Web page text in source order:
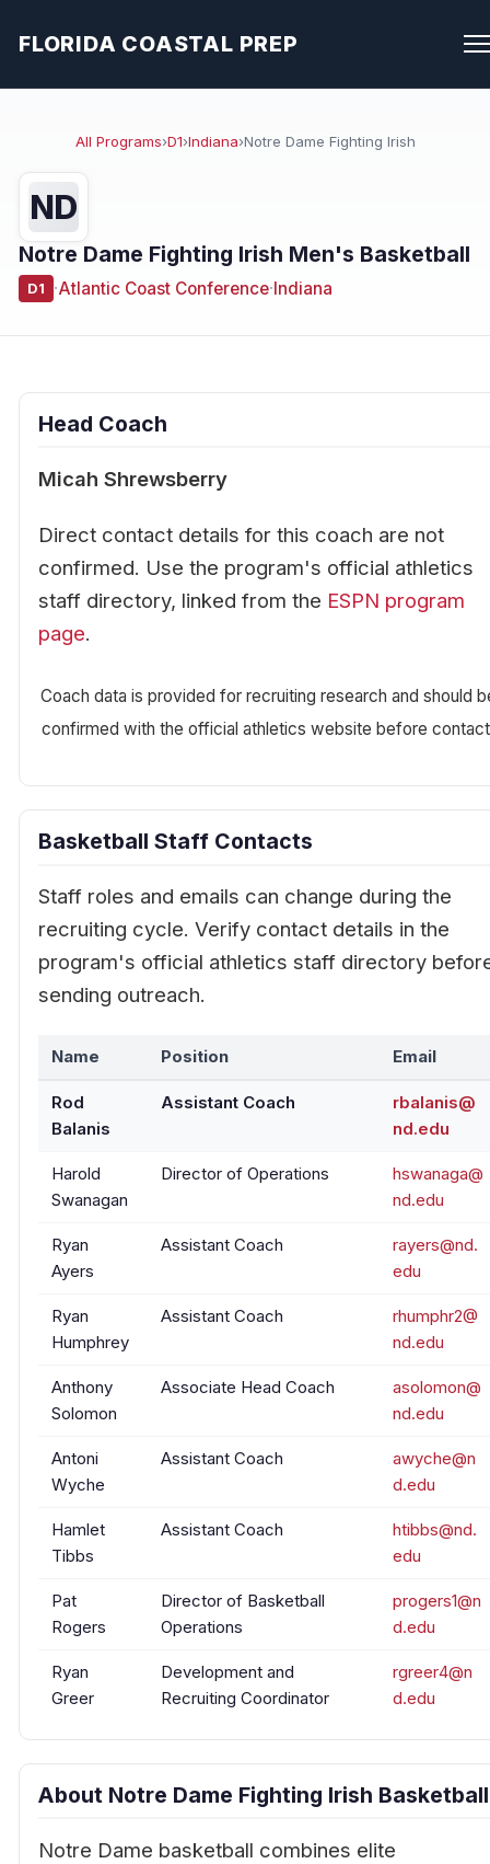
FLORIDA COASTAL PREP
All Programs›D1›Indiana›Notre Dame Fighting Irish
ND
Notre Dame Fighting Irish Men's Basketball
D1 ·Atlantic Coast Conference·Indiana
Head Coach
Micah Shrewsberry
Direct contact details for this coach are not
confirmed. Use the program's official athletics
staff directory, linked from the ESPN program
page.
Coach data is provided for recruiting research and should
confirmed with the official athletics website before
Basketball Staff Contacts
Staff roles and emails can change during the
recruiting cycle. Verify contact details in the
program's official athletics staff directory
sending outreach.
Name Position Email
Rod
Balanis
Assistant Coach
rbalanis@
nd.edu
Harold
Swanagan
Director of Operations
hswanaga@
nd.edu
Ryan
Ayers
Assistant Coach
rayers@nd.
edu
Ryan
Humphrey
Assistant Coach
rhumphr2@
nd.edu
Anthony
Solomon
Associate Head Coach
asolomon@
nd.edu
Antoni
Wyche
Assistant Coach
awyche@n
d.edu
Hamlet
Tibbs
Assistant Coach
htibbs@nd.
edu
Pat
Rogers
Director of Basketball
Operations
progers1@n
d.edu
Ryan
Greer
Development and
Recruiting Coordinator
rgreer4@n
d.edu
About Notre Dame Fighting Irish Basketball
Notre Dame basketball combines elite